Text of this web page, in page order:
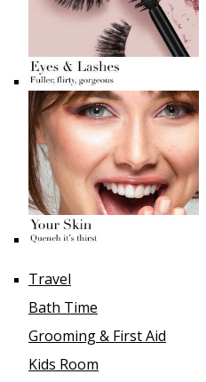
Travel
Bath Time
Grooming & First Aid
Kids Room